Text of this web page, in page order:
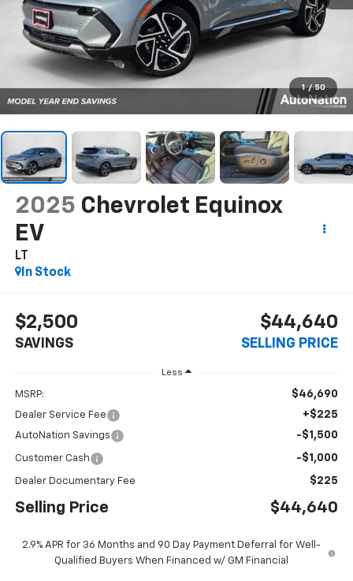
1 / 50
2025 Chevrolet Equinox
EV
LT
In Stock
$2,500
SAVINGS
$44,640
SELLING PRICE
Less
MSRP: $46,690
Dealer Service Fee +$225
AutoNation Savings -$1,500
Customer Cash -$1,000
Dealer Documentary Fee $225
Selling Price $44,640
2.9% APR for 36 Months and 90 Day Payment Deferral for Well-
Qualified Buyers When Financed w/ GM Financial